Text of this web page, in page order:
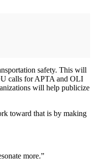
safety. This will
calls for APTA and OLI
will help publicize
toward that is by making
more.”